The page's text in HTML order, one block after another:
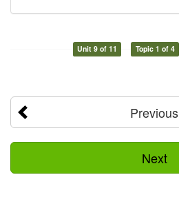
Unit 9 of 11 Topic 1 of 4
Previous
Next